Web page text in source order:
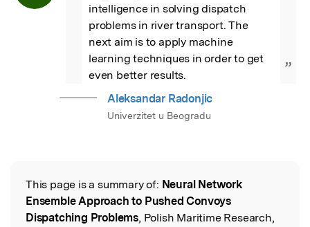
intelligence in solving dispatch
problems in river transport. The
next aim is to apply machine
learning techniques in order to get
even better results.
”
Aleksandar Radonjic
Univerzitet u Beogradu
Read the Original
This page is a summary of: Neural Network
Ensemble Approach to Pushed Convoys
Dispatching Problems, Polish Maritime Research,